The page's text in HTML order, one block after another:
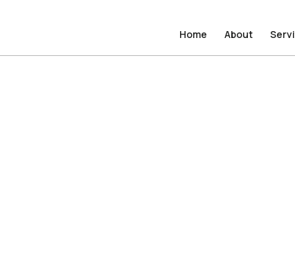
Home About
Home About